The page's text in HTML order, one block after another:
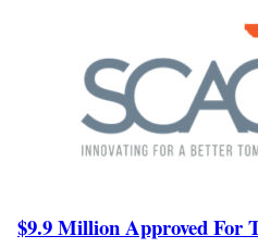
$9.9 Million Approved For